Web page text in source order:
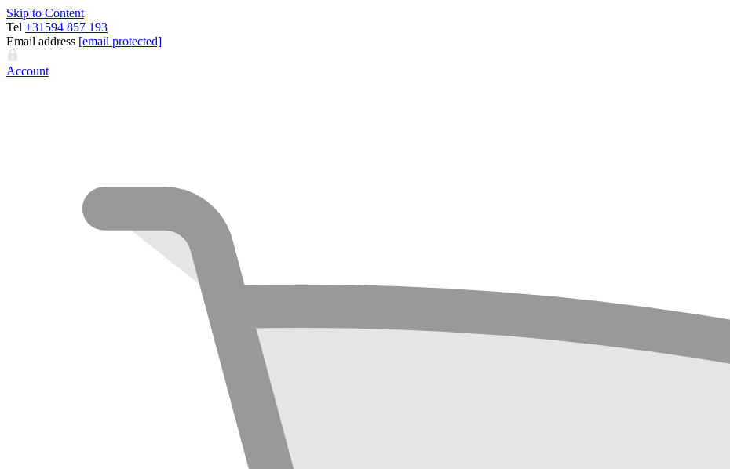
Skip to Content
Tel +31594 857 193
Email address [email protected]
Account